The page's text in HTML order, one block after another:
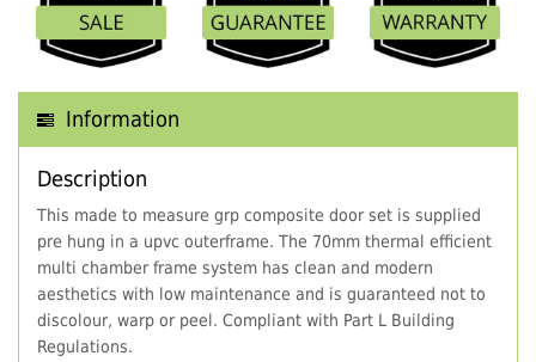
Information
Description
This made to measure grp composite door set is supplied
pre hung in a upvc outerframe. The 70mm thermal efficient
multi chamber frame system has clean and modern
aesthetics with low maintenance and is guaranteed not to
discolour, warp or peel. Compliant with Part L Building
Regulations.